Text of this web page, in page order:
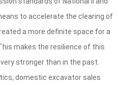
to accelerate the clearing of
a more definite space for a
makes the resilience of this
stronger than in the past.
domestic excavator sales